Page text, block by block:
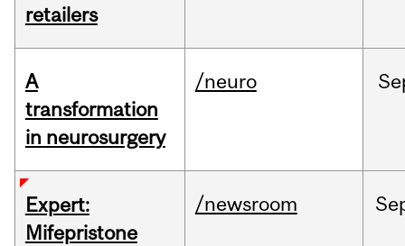
retailers
A
transformation
in neurosurgery
/neuro
Expert:
Mifepristone
/newsroom